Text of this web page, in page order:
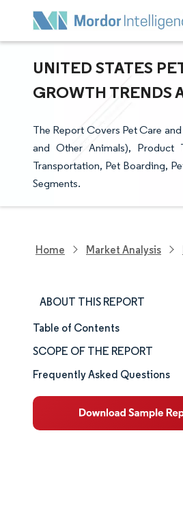
UNITED STATES
GROWTH TRENDS
The Report Covers Pet Care
and Other Animals), Product
Transportation, Pet Boarding,
Segments.
Home Market Analysis
ABOUT THIS REPORT
Market Size & Share
Market Analysis
Trends and Insights
Segment Analysis
Table of Contents
SCOPE OF THE REPORT
Frequently Asked Questions